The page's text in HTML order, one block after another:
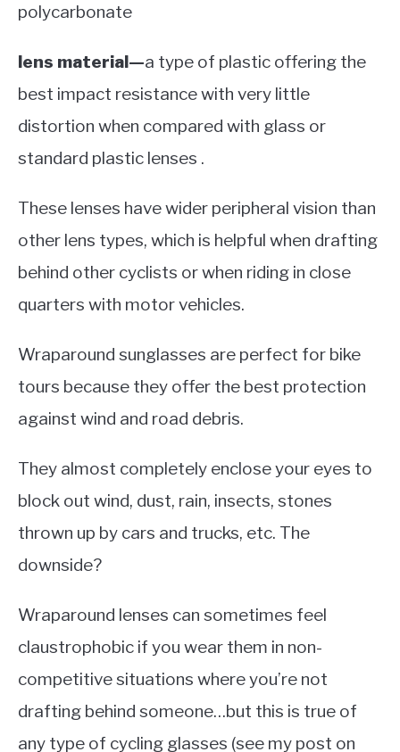
polycarbonate
lens material—a type of plastic offering the
best impact resistance with very little
distortion when compared with glass or
standard plastic lenses .
These lenses have wider peripheral vision than
other lens types, which is helpful when drafting
behind other cyclists or when riding in close
quarters with motor vehicles.
Wraparound sunglasses are perfect for bike
tours because they offer the best protection
against wind and road debris.
They almost completely enclose your eyes to
block out wind, dust, rain, insects, stones
thrown up by cars and trucks, etc. The
downside?
Wraparound lenses can sometimes feel
claustrophobic if you wear them in non-
competitive situations where you’re not
drafting behind someone…but this is true of
any type of cycling glasses (see my post on